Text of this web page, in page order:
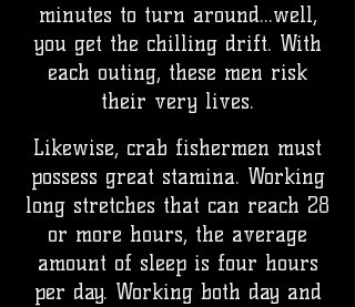
minutes to turn around...well,
you get the chilling drift. With
each outing, these men risk
their very lives.
Likewise, crab fishermen must
possess great stamina. Working
long stretches that can reach 28
or more hours, the average
amount of sleep is four hours
per day. Working both day and